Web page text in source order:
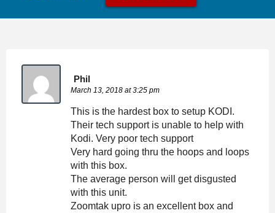
Phil
March 13, 2018 at 3:25 pm
This is the hardest box to setup KODI.
Their tech support is unable to help with
Kodi. Very poor tech support
Very hard going thru the hoops and loops
with this box.
The average person will get disgusted
with this unit.
Zoomtak upro is an excellent box and